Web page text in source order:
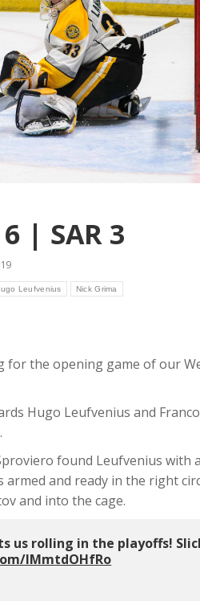
6 | SAR 3
Leufvenius Nick Grima
for the opening game of our
Hugo Leufvenius and Franco
found Leufvenius with a
and ready in the right
and into the cage.
us rolling in the playoffs!
IMmtdOHfRo